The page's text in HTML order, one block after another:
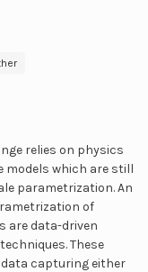
relies on physics
models which are still
parametrization. An
of
are data-driven
These
capturing either